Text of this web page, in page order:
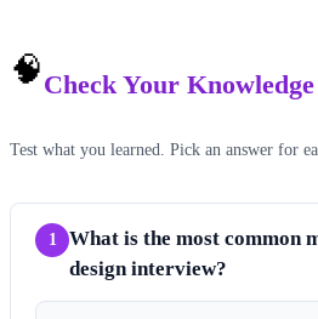
🧠Check Your Knowledge
Test what you learned. Pick an answer for
1
What is the most common
design interview?